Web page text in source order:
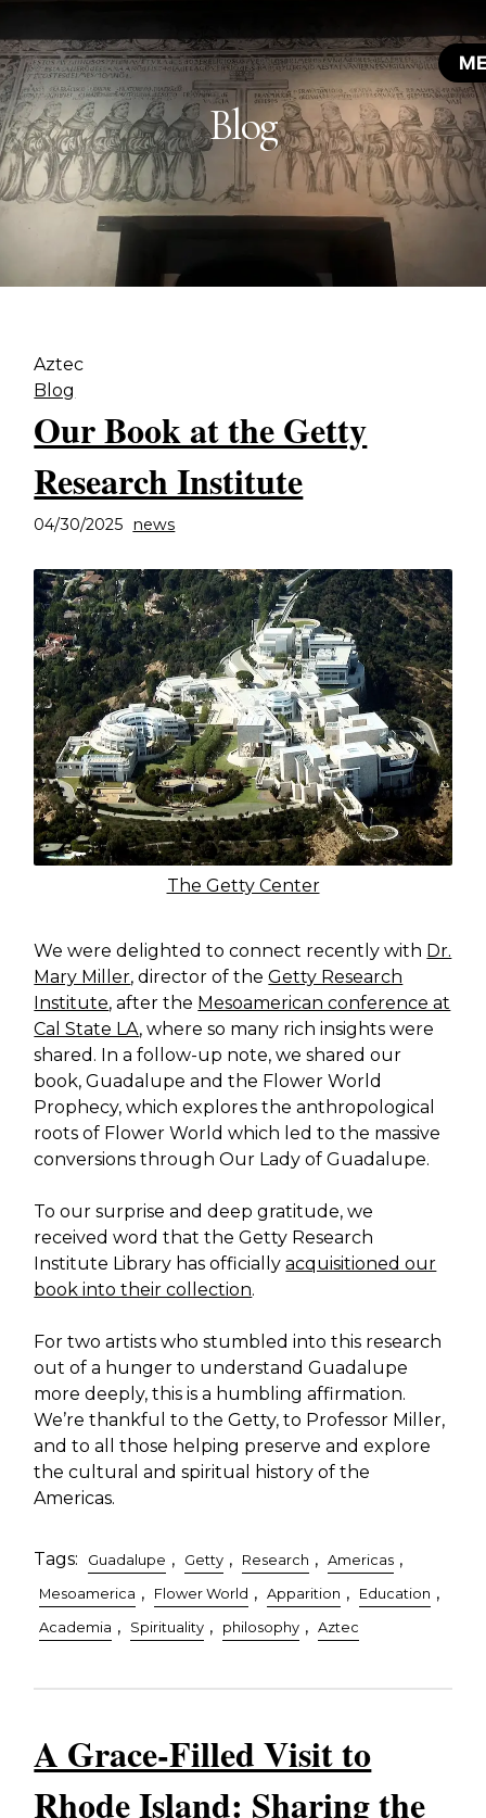
Blog
Aztec
Blog
Our Book at the Getty
Research Institute
04/30/2025 news
The Getty Center
We were delighted to connect recently with Dr.
Mary Miller, director of theGetty Research
Institute, after the Mesoamerican conference at
Cal State LA, where so many rich insights were
shared. In a follow-up note, we shared our
book, Guadalupe and the Flower World
Prophecy, which explores the anthropological
roots of Flower World which led to the massive
conversions through Our Lady of Guadalupe.
To our surprise and deep gratitude, we
received word that the Getty Research
Institute Library has officiallyacquisitioned our
book into their collection.
For two artists who stumbled into this research
out of a hunger to understand Guadalupe
more deeply, this is a humbling affirmation.
We’re thankful to the Getty, to Professor Miller,
and to all those helping preserve and explore
the cultural and spiritual history of the
Americas.
Tags: Guadalupe , Getty , Research , Americas ,
Mesoamerica , Flower World , Apparition , Education ,
Academia , Spirituality , philosophy , Aztec
A Grace-Filled Visit to
Rhode Island: Sharing the